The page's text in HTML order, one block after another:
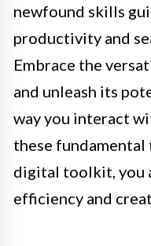
newfound skills
productivity and
Embrace the
and unleash its
way you interact
these
digital toolkit, you
efficiency and